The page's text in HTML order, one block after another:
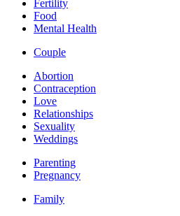
Fertility
Food
Mental Health
Couple
Abortion
Contraception
Love
Relationships
Sexuality
Weddings
Parenting
Pregnancy
Family